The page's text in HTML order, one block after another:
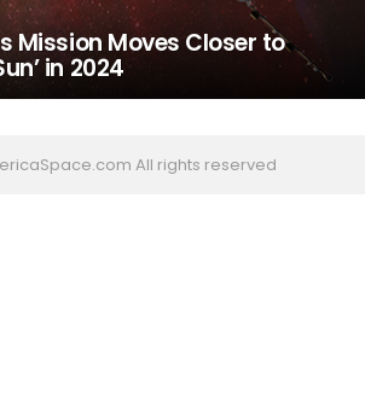
Mission Moves Closer to
in 2024
All rights reserved